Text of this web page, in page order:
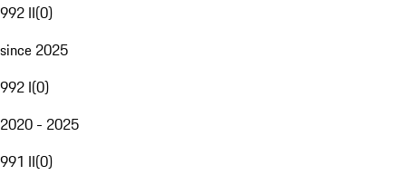
992 II(0)
since 2025
992 I(0)
2020 - 2025
991 II(0)